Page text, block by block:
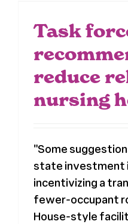
Task
reduce
nursing
"Some
state investment
incentivizing a
fewer-occupant
House-style